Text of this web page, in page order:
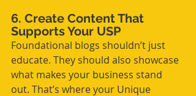
6. Create Content That
Supports Your USP
Foundational blogs shouldn’t just
educate. They should also showcase
what makes your business stand
out. That’s where your Unique